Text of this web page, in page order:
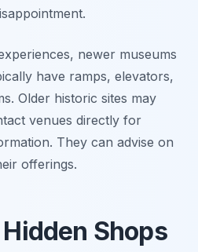
newer museums
have ramps, elevators,
Older historic sites may
venues directly for
They can advise on
offerings.
Shops